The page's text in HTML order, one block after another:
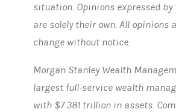
situation. Opinions expressed
are solely their own. All opinions
change without notice.
Morgan Stanley Wealth
largest full-service wealth
with $7.381 trillion in assets.